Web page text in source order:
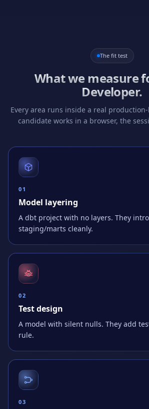
The fit test
What we measure
Developer.
Every area runs inside a real
candidate works in a browser, the
0 1
Model layering
A dbt project with no layers. They
staging/marts cleanly.
02
Test design
A model with silent nulls. They add
rule.
03